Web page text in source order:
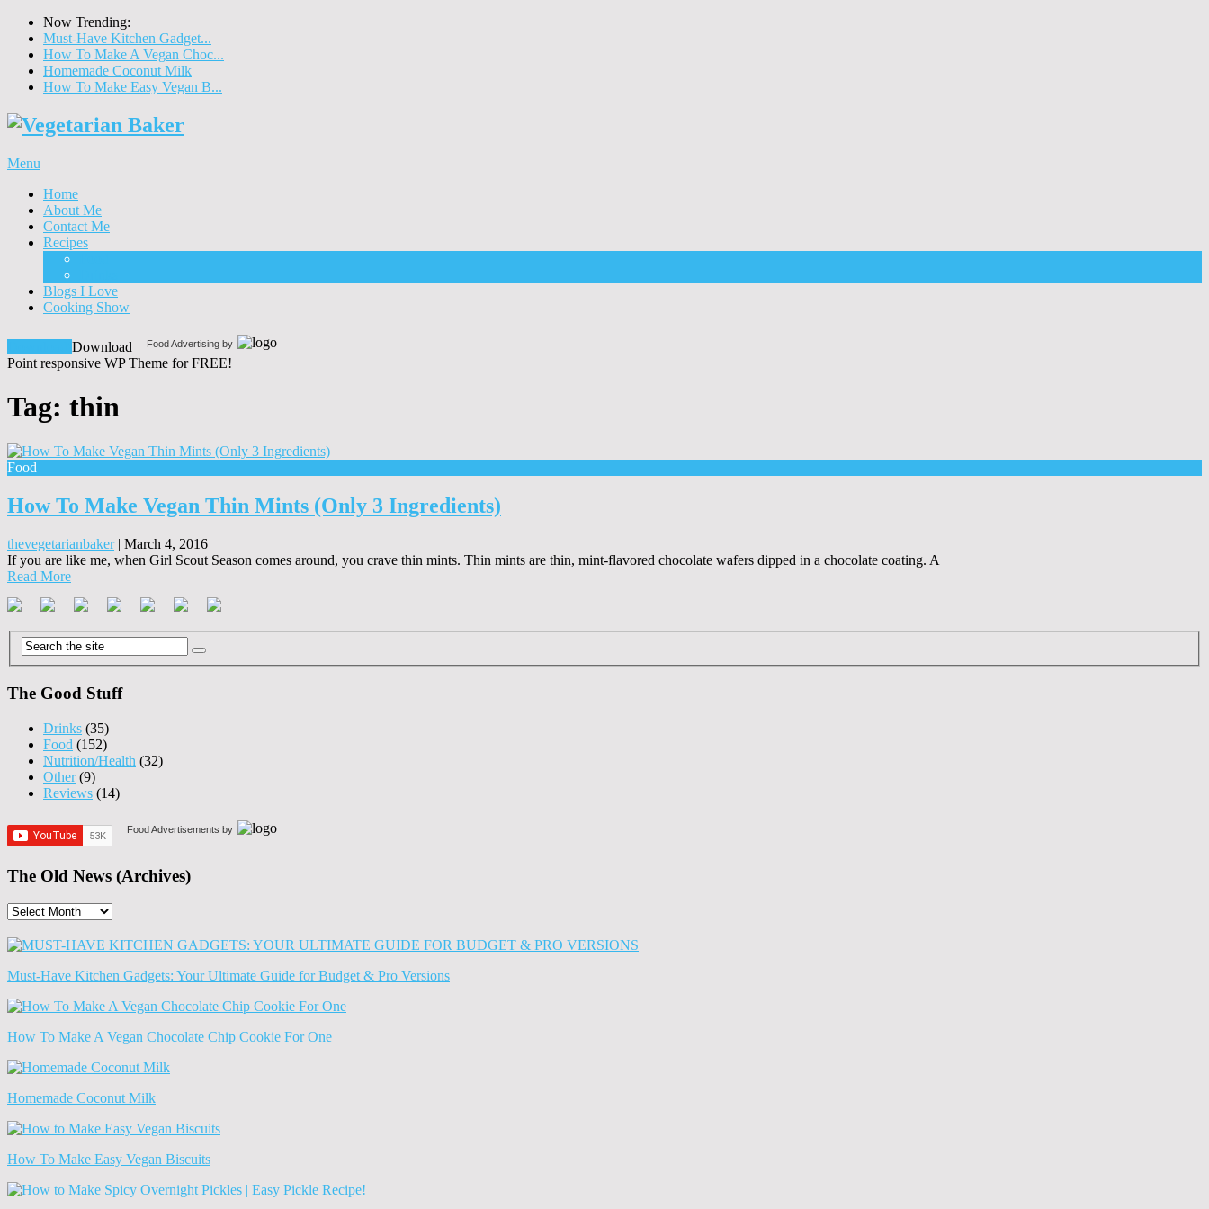
Now Trending:
Must-Have Kitchen Gadget...
How To Make A Vegan Choc...
Homemade Coconut Milk
How To Make Easy Vegan B...
Menu
Home
About Me
Contact Me
Recipes
Blogs I Love
Cooking Show
Food Advertising by
Download
Point responsive WP Theme for FREE!
Tag: thin
Food
How To Make Vegan Thin Mints (Only 3 Ingredients)
thevegetarianbaker| March 4, 2016
If you are like me, when Girl Scout Season comes around, you crave thin mints. Thin mints are thin, mint-flavored chocolate wafers dipped in a chocolate coating. A
Read More
The Good Stuff
Drinks (35)
Food (152)
Nutrition/Health (32)
Other(9)
Reviews (14)
Food Advertisements by
The Old News (Archives)
The
News
Must-Have Kitchen Gadgets: Your Ultimate Guide for Budget & Pro Versions
How To Make A Vegan Chocolate Chip Cookie For One
Homemade Coconut Milk
How To Make Easy Vegan Biscuits